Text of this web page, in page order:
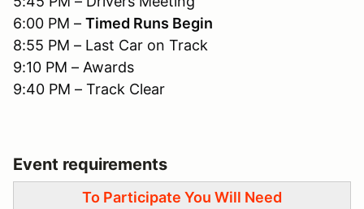
6:00 PM – Timed Runs Begin
8:55 PM – Last Car on Track
9:10 PM – Awards
9:40 PM – Track Clear
Event requirements
To Participate You Will Need